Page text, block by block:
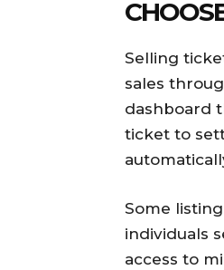
Selling
sales
dashboard
ticket to
Some
individuals
access to